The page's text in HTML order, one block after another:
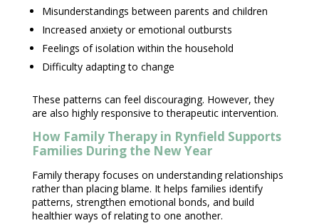
Misunderstandings between parents and children
Increased anxiety oremotional outbursts
Feelings of isolation within the household
Difficulty adapting to change
These patterns can feel discouraging. However, they
are also highly responsive totherapeutic intervention.
How Family Therapy in Rynfield Supports
Families During the New Year
Family therapy focuses on understanding relationships
rather than placing blame. It helps families identify
patterns, strengthen emotional bonds, and build
healthier ways of relating to one another.